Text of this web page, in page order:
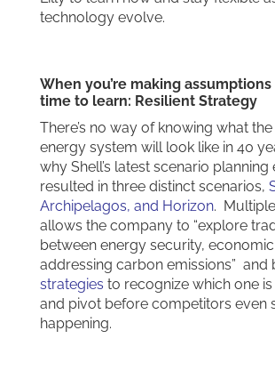
technology evolve.
When you’re making
time to learn: Resilient Strategy
There’s no way of knowing what
energy system will look like in 40
why Shell’s latest scenario planning
resulted in three distinct scenarios,
Archipelagos, and Horizon.
allows the company to “explore
between energy security,
addressing carbon emissions” and
strategies to recognize which one
and pivot before competitors even
happening.